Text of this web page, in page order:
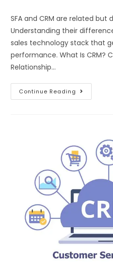
SFA and CRM are related but
Understanding their
sales technology stack that
performance. What Is CRM?
Relationship…
Continue Reading